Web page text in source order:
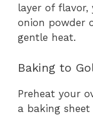
layer of
onion powder
gentle heat.
Baking to
Preheat your
a baking